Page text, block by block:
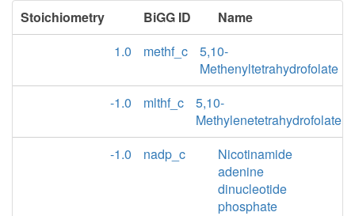
Stoichiometry BiGG ID
Name
1.0
methf_c
5,10-
Methenyltetrahydrofolate
-1.0
mlthf_c
5,10-
Methylenetetrahydrofolate
-1.0
nadp_c
Nicotinamide
adenine
dinucleotide
phosphate